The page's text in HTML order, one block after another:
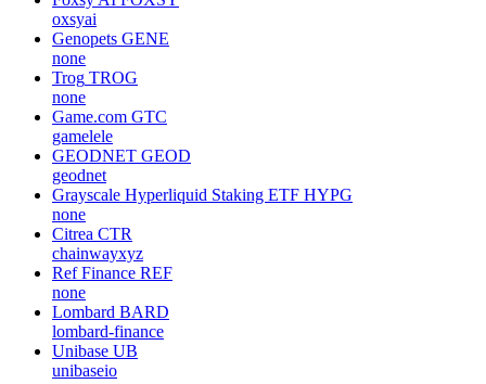
oxsyai
Genopets GENE
none
Trog TROG
none
Game.com GTC
gamelele
GEODNET GEOD
geodnet
Grayscale Hyperliquid Staking ETF HYPG
none
Citrea CTR
chainwayxyz
Ref Finance REF
none
Lombard BARD
lombard-finance
Unibase UB
unibaseio